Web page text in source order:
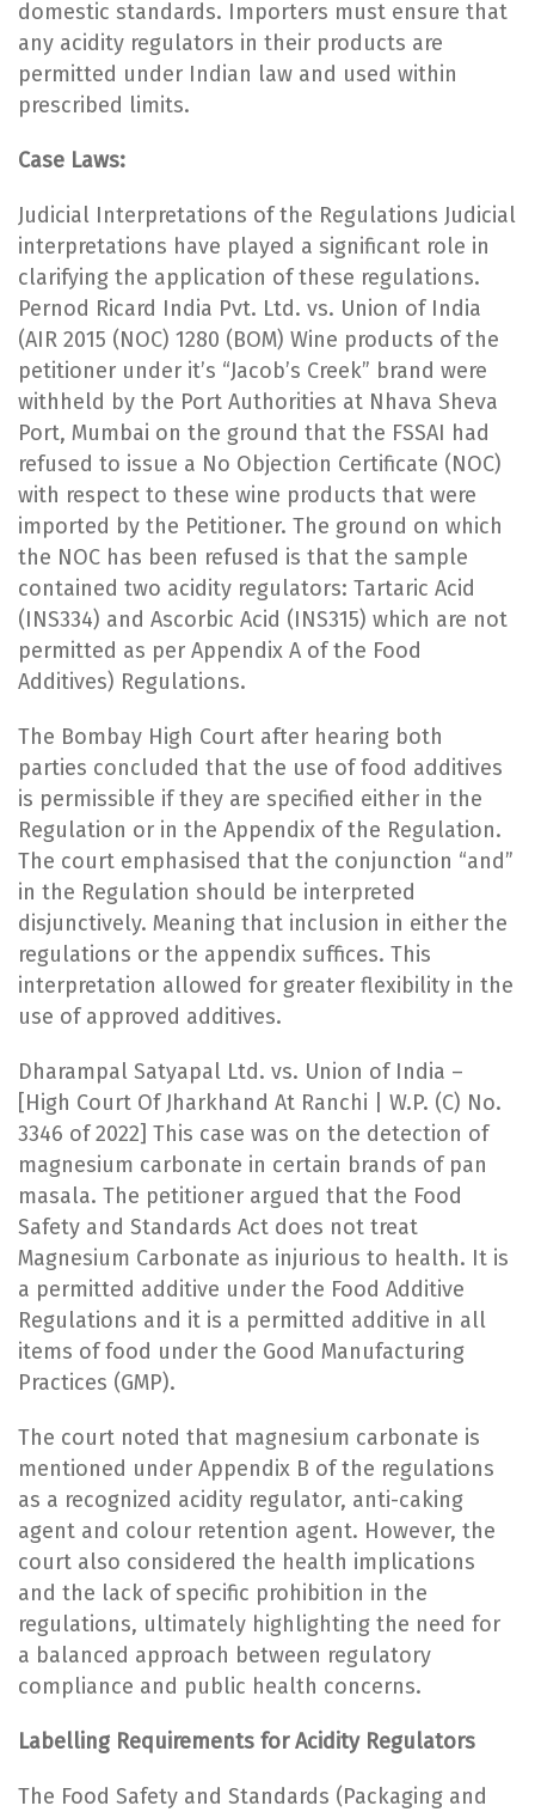
domestic standards. Importers must ensure that
any acidity regulators in their products are
permitted under Indian law and used within
prescribed limits.
Case Laws:
Judicial Interpretations of the Regulations Judicial
interpretations have played a significant role in
clarifying the application of these regulations.
Pernod Ricard India Pvt. Ltd. vs. Union of India
(AIR 2015 (NOC) 1280 (BOM) Wine products of the
petitioner under it’s “Jacob’s Creek” brand were
withheld by the Port Authorities at Nhava Sheva
Port, Mumbai on the ground that the FSSAI had
refused to issue a No Objection Certificate (NOC)
with respect to these wine products that were
imported by the Petitioner. The ground on which
the NOC has been refused is that the sample
contained two acidity regulators: Tartaric Acid
(INS334) and Ascorbic Acid (INS315) which are not
permitted as per Appendix A of the Food
Additives) Regulations.
The Bombay High Court after hearing both
parties concluded that the use of food additives
is permissible if they are specified either in the
Regulation or in the Appendix of the Regulation.
The court emphasised that the conjunction “and”
in the Regulation should be interpreted
disjunctively. Meaning that inclusion in either the
regulations or the appendix suffices. This
interpretation allowed for greater flexibility in the
use of approved additives.
Dharampal Satyapal Ltd. vs. Union of India –
[High Court Of Jharkhand At Ranchi | W.P. (C) No.
3346 of 2022] This case was on the detection of
magnesium carbonate in certain brands of pan
masala. The petitioner argued that the Food
Safety and Standards Act does not treat
Magnesium Carbonate as injurious to health. It is
a permitted additive under the Food Additive
Regulations and it is a permitted additive in all
items of food under the Good Manufacturing
Practices (GMP).
The court noted that magnesium carbonate is
mentioned under Appendix B of the regulations
as a recognized acidity regulator, anti-caking
agent and colour retention agent. However, the
court also considered the health implications
and the lack of specific prohibition in the
regulations, ultimately highlighting the need for
a balanced approach between regulatory
compliance and public health concerns.
Labelling Requirements for Acidity Regulators
The Food Safety and Standards (Packaging and